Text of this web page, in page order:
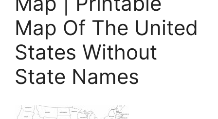
Map Of The United
States Without
State Names